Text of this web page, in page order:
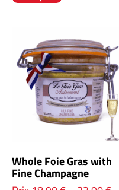
Whole Foie Gras with
Fine Champagne